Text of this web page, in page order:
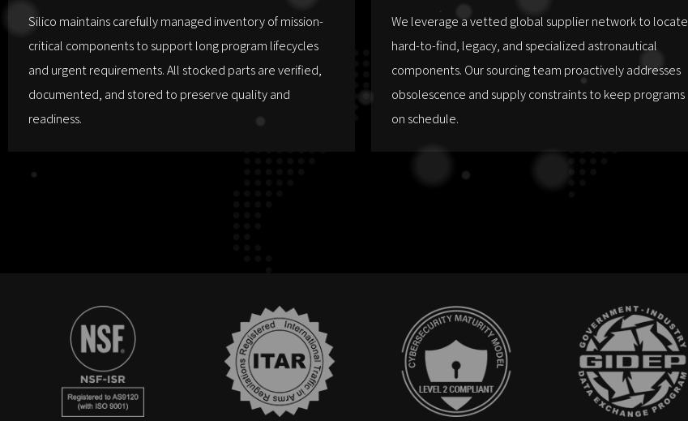
Silico maintains carefully managed inventory of mission-
critical components to support long program lifecycles
and urgent requirements. All stocked parts are verified,
documented, and stored to preserve quality and
readiness.
We leverage a vetted global supplier network to locate
hard-to-find, legacy, and specialized astronautical
components. Our sourcing team proactively addresses
obsolescence and supply constraints to keep programs
on schedule.